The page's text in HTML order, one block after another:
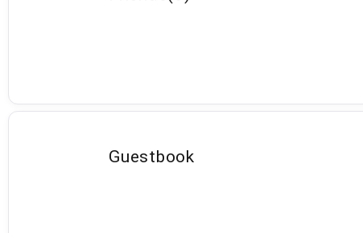
Guestbook